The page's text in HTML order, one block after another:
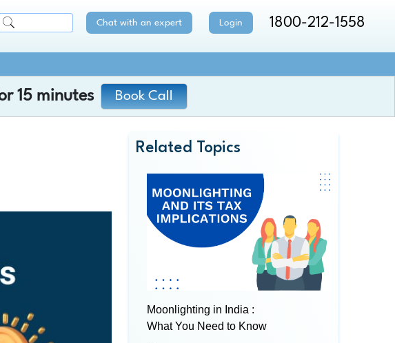
Chat with an expert Login 1800-212-1558
15 minutes Book Call
Related Topics
Moonlighting in India :
What You Need to Know